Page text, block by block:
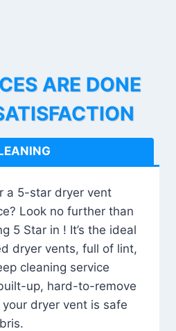
ARE DONE
a 5-star dryer vent
Look no further than
5 Star in ! It’s the ideal
dryer vents, full of lint,
cleaning service
up, hard-to-remove
dryer vent is safe